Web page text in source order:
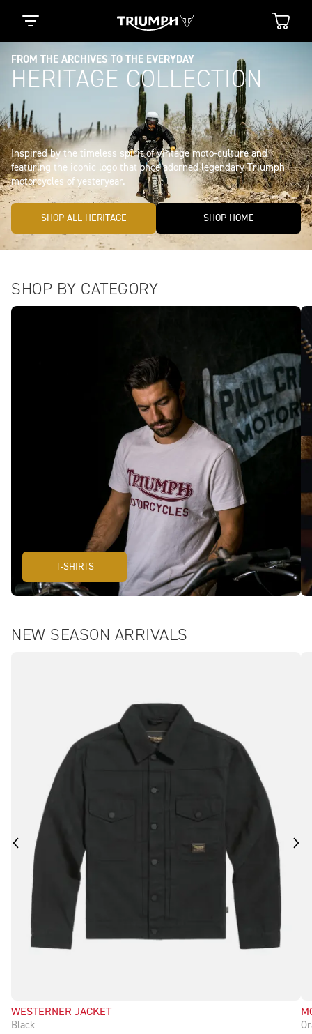
FROM THE ARCHIVES TO THE EVERYDAY
HERITAGE COLLECTION
Inspired by the timeless spirit of vintage moto-culture and
featuring the iconic logo that once adorned legendary Triumph
SHOP ALL HERITAGE SHOP HOME
SHOP BY CATEGORY
T-SHIRTS
NEW SEASON ARRIVALS
WESTERNER JACKET
Black